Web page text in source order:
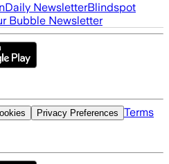
Daily NewsletterBlindspot
Bubble Newsletter
Privacy Preferences Terms